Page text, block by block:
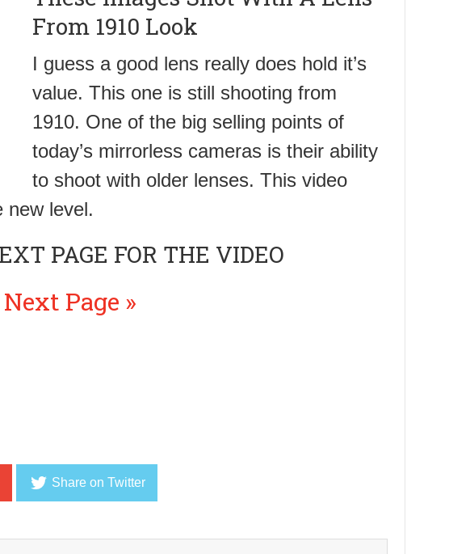
From 1910 Look
I guess a good lens really does hold it’s
value. This one is still shooting from
1910. One of the big selling points of
today’s mirrorless cameras is their ability
to shoot with older lenses. This video
new level.
PAGE FOR THE VIDEO
Next Page »
Share on Twitter